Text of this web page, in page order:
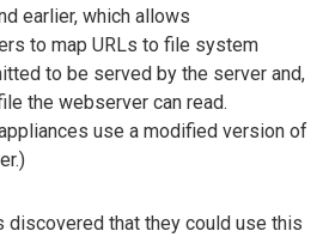
earlier, which allows
to map URLs to file system
to be served by the server and,
the webserver can read.
use a modified version of
discovered that they could use this